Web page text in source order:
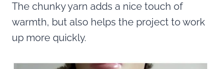
The chunky yarn adds a nice touch of
warmth, but also helps the project to work
up more quickly.